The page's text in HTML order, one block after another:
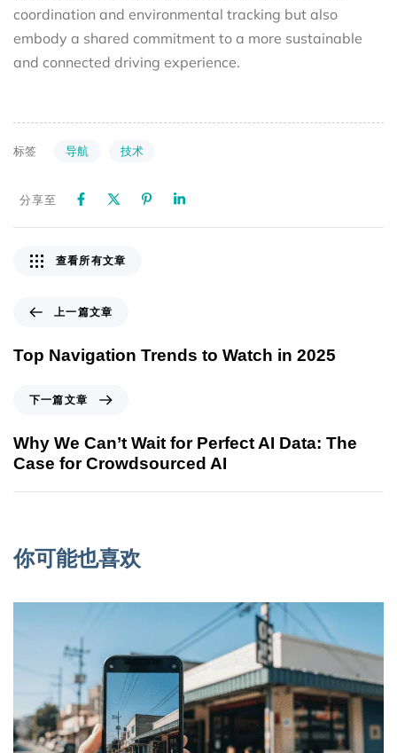
coordination and environmental tracking but also
embody a shared commitment to a more sustainable
and connected driving experience.
标签 导航 技术
分享至
上一篇文章
Top Navigation Trends to Watch in 2025
查看所有文章
下一篇文章
Why We Can’t Wait for Perfect AI Data: The
Case for Crowdsourced AI
你可能也喜欢